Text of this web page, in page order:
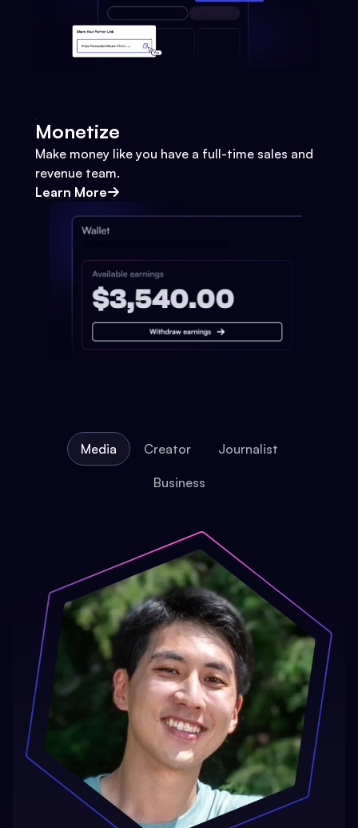
Monetize
Make money like you have a full-time sales and
revenue team.
Learn More
Media Creator Journalist
Business